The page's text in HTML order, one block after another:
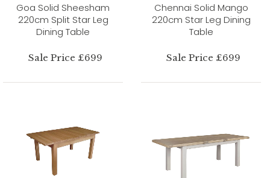
Goa Solid Sheesham
220cm Split Star Leg
Dining Table
Sale Price £699
Chennai Solid Mango
220cm Star Leg Dining
Table
Sale Price £699